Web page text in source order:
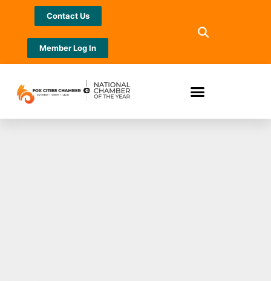
Contact Us
Member Log In